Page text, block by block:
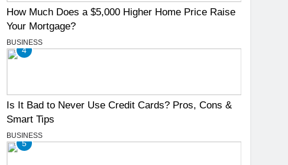
How Much Does a $5,000 Higher Home Price Raise
Your Mortgage?
BUSINESS
4
Is It Bad to Never Use Credit Cards? Pros, Cons &
Smart Tips
BUSINESS
5